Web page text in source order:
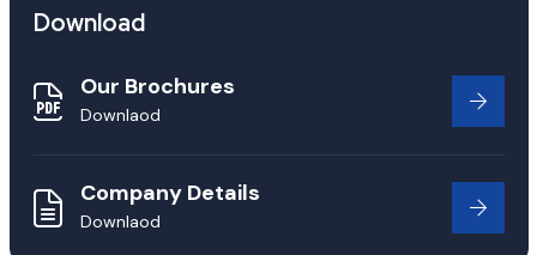
Download
Our Brochures
Downlaod
Company Details
Downlaod